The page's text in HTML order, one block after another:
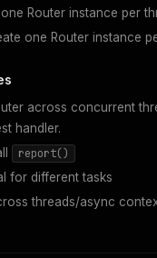
Router instance per
one Router instance
across concurrent
handler.
report()
for different tasks
threads/async